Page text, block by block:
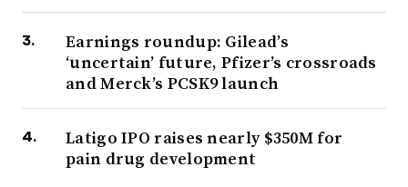
Earnings roundup: Gilead’s
‘uncertain’ future, Pfizer’s crossroads
and Merck’s PCSK9 launch
Latigo IPO raises nearly $350M for
pain drug development